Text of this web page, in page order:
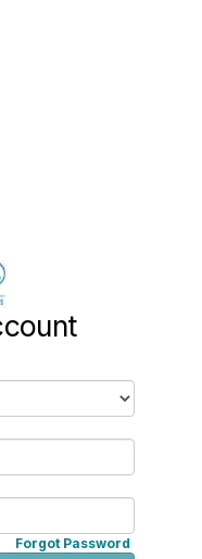
Forgot Password